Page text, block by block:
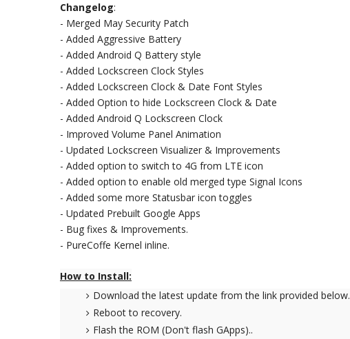
Changelog:
- Merged May Security Patch
- Added Aggressive Battery
- Added Android Q Battery style
- Added Lockscreen Clock Styles
- Added Lockscreen Clock & Date Font Styles
- Added Option to hide Lockscreen Clock & Date
- Added Android Q Lockscreen Clock
- Improved Volume Panel Animation
- Updated Lockscreen Visualizer & Improvements
- Added option to switch to 4G from LTE icon
- Added option to enable old merged type Signal Icons
- Added some more Statusbar icon toggles
- Updated Prebuilt Google Apps
- Bug fixes & Improvements.
- PureCoffe Kernel inline.
How to Install:
Download the latest update from the link provided below.
Reboot to recovery.
Flash the ROM (Don't flash GApps)..